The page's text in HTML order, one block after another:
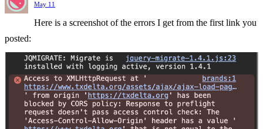
May 11
Here is a screenshot of the errors I get from the first link you
posted: